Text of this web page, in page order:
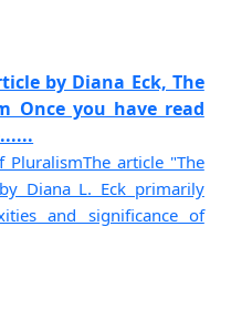
by Diana Eck, The
Once you have read
PluralismThe article "The
Diana L. Eck primarily
and significance of